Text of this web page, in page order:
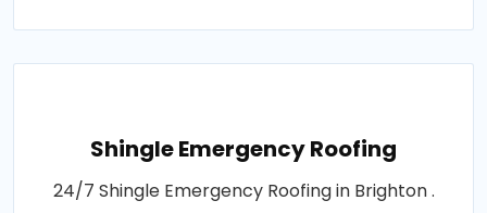
Shingle Emergency Roofing
24/7 Shingle Emergency Roofing in Brighton .